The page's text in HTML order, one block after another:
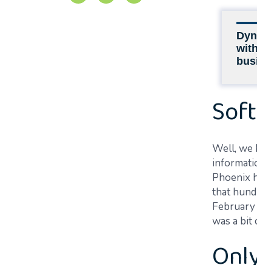
Well, we
Phoenix
that
February
was a bit